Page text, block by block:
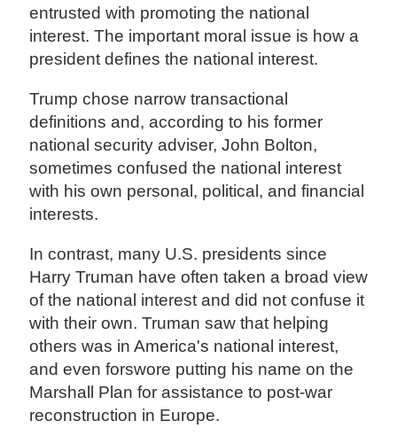
entrusted with promoting the national
interest. The important moral issue is how a
president defines the national interest.
Trump chose narrow transactional
definitions and, according to his former
national security adviser, John Bolton,
sometimes confused the national interest
with his own personal, political, and financial
interests.
In contrast, many U.S. presidents since
Harry Truman have often taken a broad view
of the national interest and did not confuse it
with their own. Truman saw that helping
others was in America's national interest,
and even forswore putting his name on the
Marshall Plan for assistance to post-war
reconstruction in Europe.